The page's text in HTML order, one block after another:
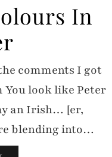
In
comments I got
look like Peter
an Irish… [er,
blending into…